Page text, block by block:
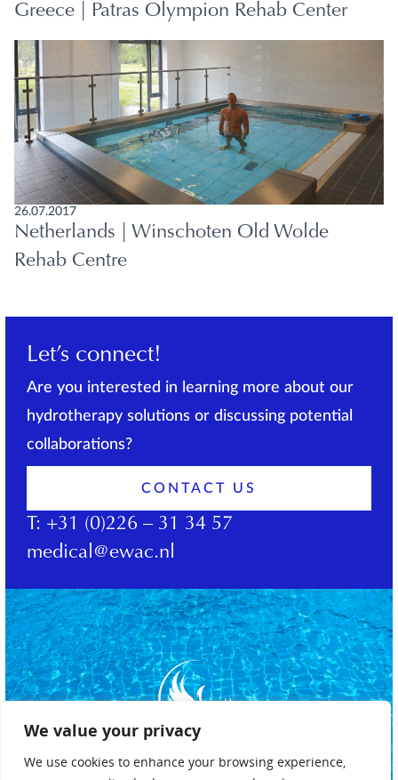
We value your privacy
We use cookies to enhance your browsing experience,
Greece | Patras Olympion Rehab Center
26.07.2017
Netherlands | Winschoten Old Wolde
Rehab Centre
Let’s connect!
Are you interested in learning more about our
hydrotherapy solutions or discussing potential
collaborations?
CONTACT US
T: +31 (0)226 – 31 34 57
medical@ewac.nl